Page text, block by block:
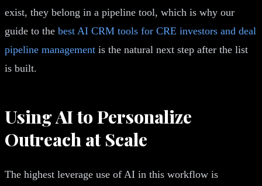
exist, they belong in a pipeline tool, which is why our
guide to the best AI CRM tools for CRE investors and deal
pipeline management is the natural next step after the list
is built.
Using AI to Personalize
Outreach at Scale
The highest leverage use of AI in this workflow is